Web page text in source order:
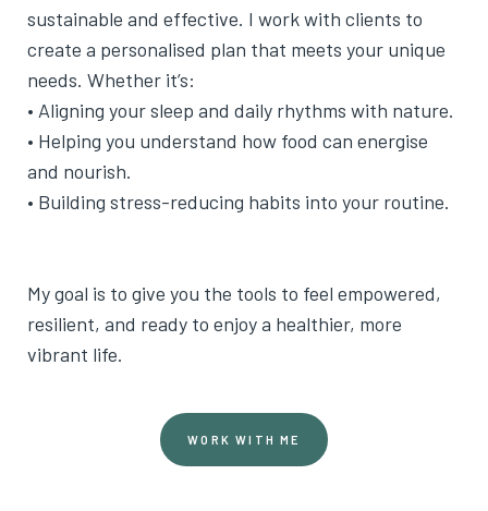
sustainable and effective. I work with clients to
create a personalised plan that meets your unique
needs. Whether it’s:
• Aligning your sleep and daily rhythms with nature.
• Helping you understand how food can energise
and nourish.
• Building stress-reducing habits into your routine.
My goal is to give you the tools to feel empowered,
resilient, and ready to enjoy a healthier, more
vibrant life.
WORK WITH ME